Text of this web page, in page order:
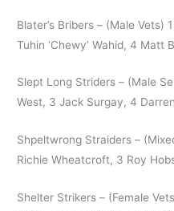
Blater’s Bribers – (Male Vets)
Tuhin ‘Chewy’ Wahid, 4 Matt
Slept Long Striders – (Male
West, 3 Jack Surgay, 4
Shpeltwrong Straiders –
Richie Wheatcroft, 3 Roy
Shelter Strikers – (Female